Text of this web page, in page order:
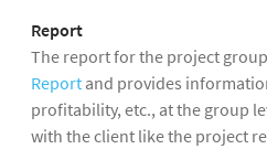
Report
The report for the project group
Report and provides
profitability, etc., at the group
with the client like the project